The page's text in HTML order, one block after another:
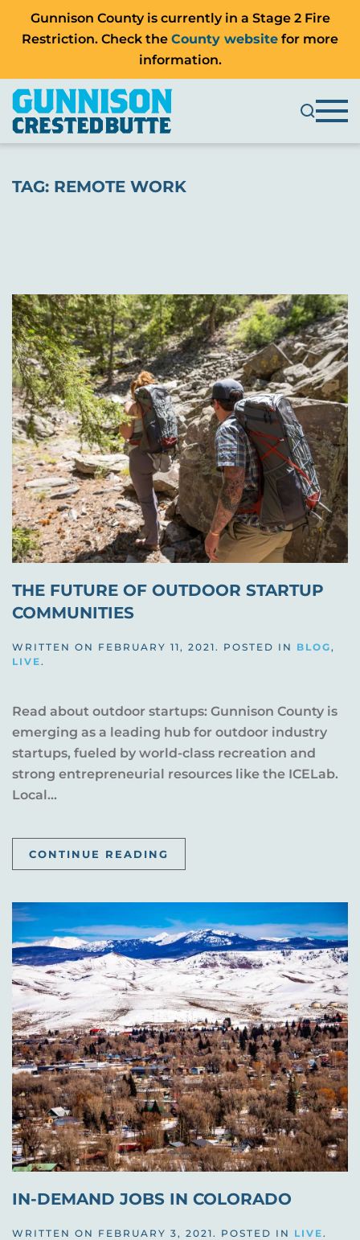
Gunnison County is currently in a Stage 2 Fire
Restriction. Check the County website for more
information.
TAG: REMOTE WORK
THE FUTURE OF OUTDOOR STARTUP
COMMUNITIES
WRITTEN ON FEBRUARY 11, 2021. POSTED IN BLOG,
LIVE.
Read about outdoor startups: Gunnison County is
emerging as a leading hub for outdoor industry
startups, fueled by world-class recreation and
strong entrepreneurial resources like the ICELab.
Local...
CONTINUE READING
IN-DEMAND JOBS IN COLORADO
WRITTEN ON FEBRUARY 3, 2021 . POSTED IN LIVE .